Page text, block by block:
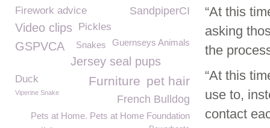
“At this
asking
the
“At this
use to,
contact
SandpiperCI
Firework advice
Video clips Pickles
Guernseys Animals
GSPVCA Snakes
Jersey seal pups
pet hair
Furniture
Duck
Viperine Snake
French Bulldog
Pets at Home. Pets at Home Foundation